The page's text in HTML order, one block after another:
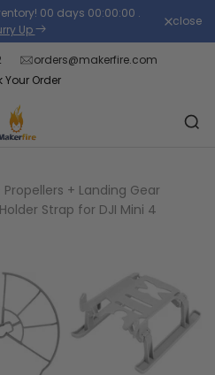
00 days 00:00:00 .
Up
close
orders@makerfire.com
Your Order
+ Landing Gear
Strap for DJI Mini 4